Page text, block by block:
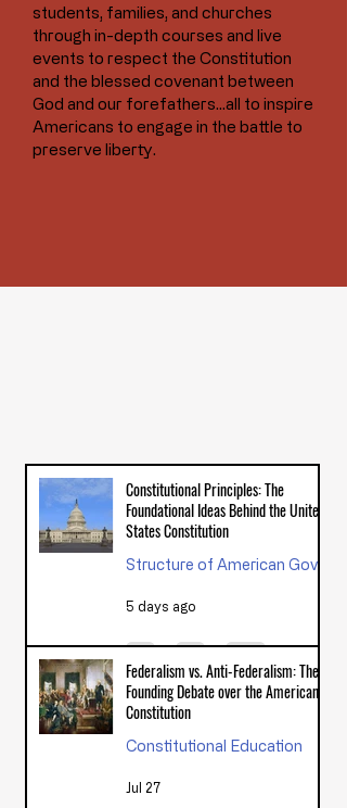
students, families, and churches
through in-depth courses and live
events to respect the Constitution
and the blessed covenant between
God and our forefathers...all to inspire
Americans to engage in the battle to
preserve liberty.
Constitutional Principles: The
Foundational Ideas Behind the United
States Constitution
5 days ago
Federalism vs. Anti-Federalism: The
Founding Debate over the American
Constitution
Constitutional Education
Jul 27